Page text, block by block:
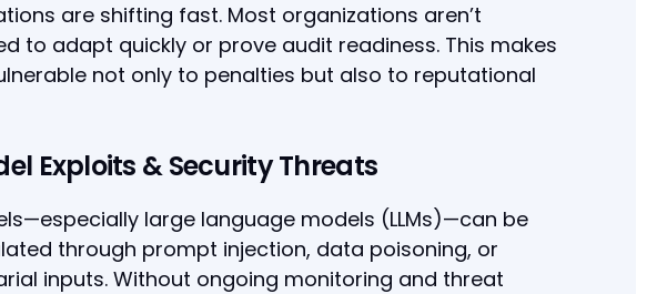
are shifting fast. Most organizations aren’t
to adapt quickly or prove audit readiness. This makes
not only to penalties but also to reputational
Exploits & Security Threats
large language models (LLMs)—can be
through prompt injection, data poisoning, or
inputs. Without ongoing monitoring and threat